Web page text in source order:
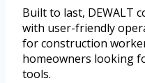
Built to last, DEWALT
with user-friendly
for construction
homeowners looking
tools.